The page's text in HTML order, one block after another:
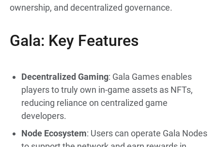
ownership, and decentralized governance.
Gala: Key Features
Decentralized Gaming: Gala Games enables
players to truly own in-game assets as NFTs,
reducing reliance on centralized game
developers.
Node Ecosystem: Users can operate Gala Nodes